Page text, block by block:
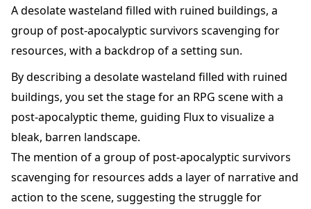
A desolate wasteland filled with ruined buildings, a
group of post-apocalyptic survivors scavenging for
resources, with a backdrop of a setting sun.
By describing a desolate wasteland filled with ruined
buildings, you set the stage for an RPG scene with a
post-apocalyptic theme, guiding Flux to visualize a
bleak, barren landscape.
The mention of a group of post-apocalyptic survivors
scavenging for resources adds a layer of narrative and
action to the scene, suggesting the struggle for